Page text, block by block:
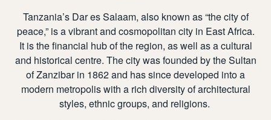
Tanzania’s Dar es Salaam, also known as “the city of
peace,” is a vibrant and cosmopolitan city in East Africa.
It is the financial hub of the region, as well as a cultural
and historical centre. The city was founded by the Sultan
of Zanzibar in 1862 and has since developed into a
modern metropolis with a rich diversity of architectural
styles, ethnic groups, and religions.